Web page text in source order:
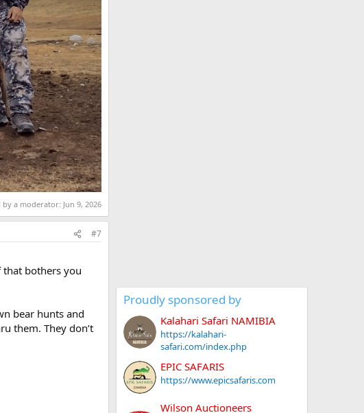
by a moderator: Jun 9, 2026
#7
that bothers you
bear hunts and
them. They don’t
Proudly sponsored by
Kalahari Safari NAMIBIA
https://kalahari-
safari.com/index.php
EPIC SAFARIS
https://www.epicsafaris.com
Wilson Auctioneers